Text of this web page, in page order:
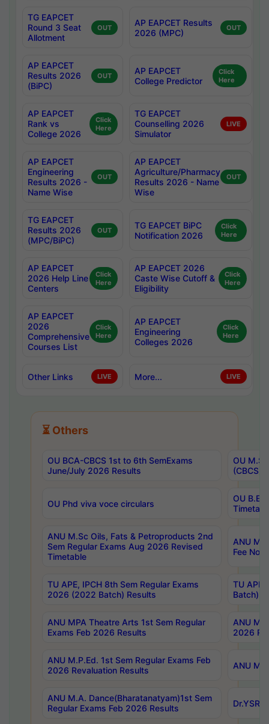
TG EAPCET
Round 3 Seat
Allotment
OUT
AP EAPCET Results
2026 (MPC)
OUT
AP EAPCET
Results 2026
(BiPC)
OUT
AP EAPCET
College Predictor
Click
Here
AP EAPCET
Rank vs
College 2026
Click
Here
TG EAPCET
Counselling 2026
Simulator
LIVE
AP EAPCET
Engineering
Results 2026 -
Name Wise
OUT
AP EAPCET
Agriculture/Pharmacy
Results 2026 - Name
Wise
OUT
TG EAPCET
Results 2026
(MPC/BiPC)
OUT
TG EAPCET BiPC
Notification 2026
Click
Here
AP EAPCET
2026 Help Line
Centers
Click
Here
AP EAPCET 2026
Caste Wise Cutoff &
Eligibility
Click
Here
AP EAPCET
2026
Comprehensive
Courses List
Click
Here
AP EAPCET
Engineering
Colleges 2026
Click
Here
Other Links LIVE More... LIVE
⏳ Others
OU BCA-CBCS 1st to 6th SemExams
June/July 2026 Results
OU
(CBCS)
OU Phd viva voce circulars
OU B.E
ANU M.Sc Oils, Fats & Petroproducts 2nd
Sem Regular Exams Aug 2026 Revised
Timetable
ANU
Fee
TU APE, IPCH 8th Sem Regular Exams
2026 (2022 Batch) Results
TU
Batch)
ANU MPA Theatre Arts 1st Sem Regular
Exams Feb 2026 Results
ANU
2026
ANU M.P.Ed. 1st Sem Regular Exams Feb
2026 Revaluation Results
ANU
ANU M.A. Dance(Bharatanatyam)1st Sem
Regular Exams Feb 2026 Results